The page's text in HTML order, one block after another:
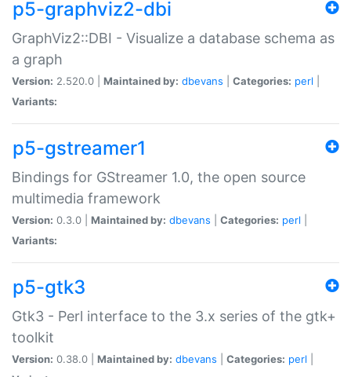
p5-graphviz2-dbi
GraphViz2::DBI - Visualize a database schema as
a graph
Version: 2.520.0 | Maintained by: dbevans Categories: perl
Variants:
p5-gstreamer1
Bindings for GStreamer 1.0, the open source
multimedia framework
Version: 0.3.0 | Maintained by: dbevans Categories: perl
Variants:
p5-gtk3
Gtk3 - Perl interface to the 3.x series of the gtk+
toolkit
Version: 0.38.0 | Maintained by: dbevans Categories: perl